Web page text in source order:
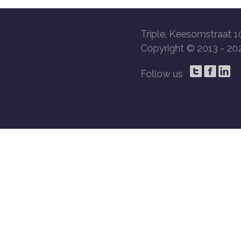
Triple, Keesomstraat
Copyright © 2013 -
Follow us